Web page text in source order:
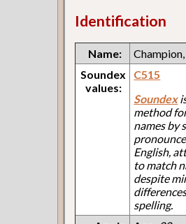
Identification
Name:
Soundex
values:
C515
Soundex
method
names by
English,
to match
despite
spelling.